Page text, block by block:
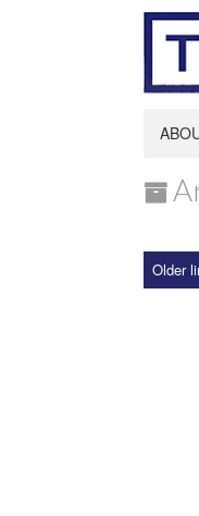
Older